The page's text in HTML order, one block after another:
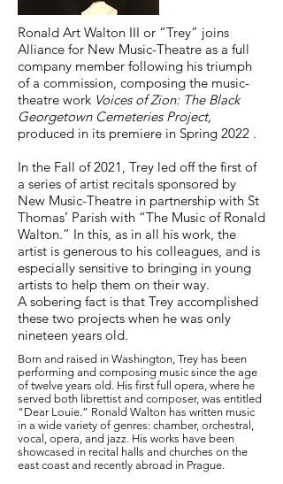
Ronald Art Walton III or “Trey” joins
Alliance for New Music-Theatre as a full
company member following his triumph
of a commission, composing the music-
theatre work Voices of Zion: The Black
Georgetown Cemeteries Project,
produced in its premiere in Spring 2022 .
In the Fall of 2021, Trey led off the first of
a series of artist recitals sponsored by
New Music-Theatre in partnership with St
Thomas’ Parish with “The Music of Ronald
Walton.” In this, as in all his work, the
artist is generous to his colleagues, and is
especially sensitive to bringing in young
artists to help them on their way.
A sobering fact is that Trey accomplished
these two projects when he was only
nineteen years old.
Born and raised in Washington, Trey has been
performing and composing music since the age
of twelve years old. His first full opera, where he
served both librettist and composer, was entitled
“Dear Louie.” Ronald Walton has written music
in a wide variety of genres: chamber, orchestral,
vocal, opera, and jazz. His works have been
showcased in recital halls and churches on the
east coast and recently abroad in Prague.